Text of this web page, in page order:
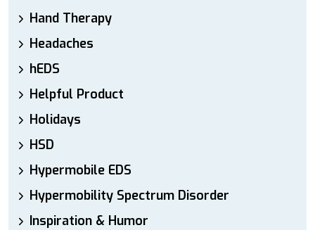
Hand Therapy
Headaches
hEDS
Helpful Product
Holidays
HSD
Hypermobile EDS
Hypermobility Spectrum Disorder
Inspiration & Humor